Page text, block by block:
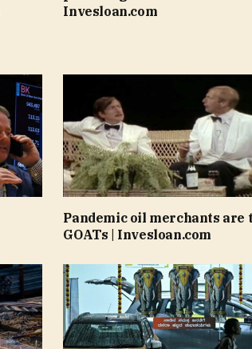
Invesloan.com
Pandemic oil merchants are
GOATs | Invesloan.com